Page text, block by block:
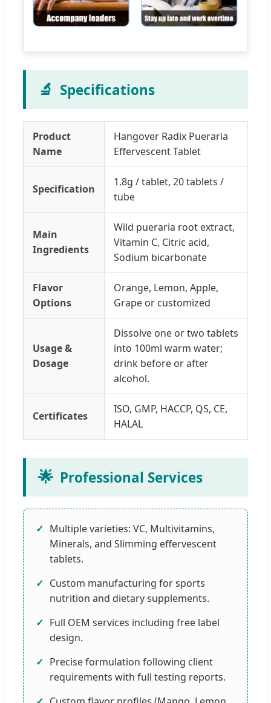
🔬 Specifications
Product
Name
Hangover Radix Pueraria
Effervescent Tablet
Specification
1.8g / tablet, 20 tablets /
tube
Main
Ingredients
Wild pueraria root extract,
Vitamin C, Citric acid,
Sodium bicarbonate
Flavor
Options
Orange, Lemon, Apple,
Grape or customized
Usage &
Dosage
Dissolve one or two tablets
into 100ml warm water;
drink before or after
alcohol.
Certificates
ISO, GMP, HACCP, QS, CE,
HALAL
🌟 Professional Services
Multiple varieties: VC, Multivitamins,
Minerals, and Slimming effervescent
tablets.
Custom manufacturing for sports
nutrition and dietary supplements.
Full OEM services including free label
design.
Precise formulation following client
requirements with full testing reports.